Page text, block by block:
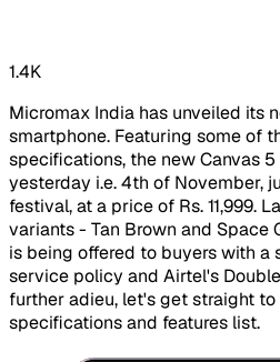
1.4K
Micromax India has unveiled its
smartphone. Featuring some of
specifications, the new Canvas
yesterday i.e. 4th of November,
festival, at a price of Rs. 11,999.
variants - Tan Brown and Space
is being offered to buyers with a
service policy and Airtel's
further adieu, let's get straight
specifications and features list.